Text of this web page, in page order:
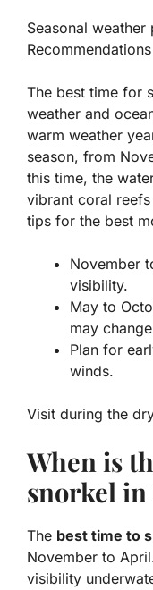
Seasonal
The best time for
weather and
warm weather
season, from
this time, the
vibrant coral
tips for the best
November
visibility.
May to
may
Plan for
winds.
Visit during the
When is
snorkel
The best time to
November to
visibility